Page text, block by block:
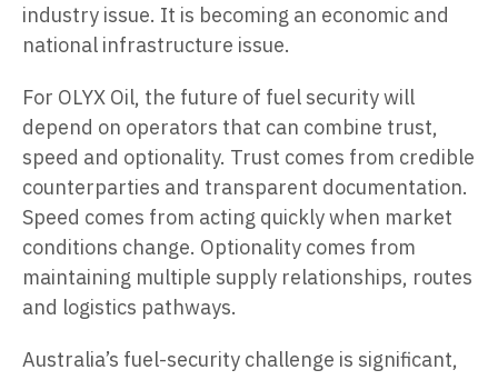
industry issue. It is becoming an economic and
national infrastructure issue.
For OLYX Oil, the future of fuel security will
depend on operators that can combine trust,
speed and optionality. Trust comes from credible
counterparties and transparent documentation.
Speed comes from acting quickly when market
conditions change. Optionality comes from
maintaining multiple supply relationships, routes
and logistics pathways.
Australia’s fuel-security challenge is significant,